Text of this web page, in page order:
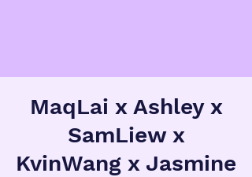
MaqLai x Ashley x
SamLiew x
KvinWang x Jasmine